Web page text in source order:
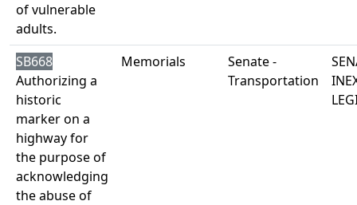
of vulnerable
adults.
SB668
Authorizing a
historic
marker on a
highway for
the purpose of
acknowledging
the abuse of
Memorials
Senate -
Transportation